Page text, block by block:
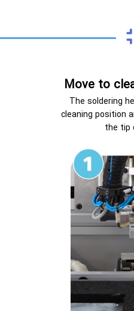
Move to
The soldering
cleaning position
the tip